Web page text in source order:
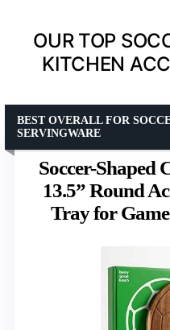
OUR TOP
KITCHEN
Soccer-Shaped
13.5” Round
Tray for
BEST OVERALL FOR
SERVINGWARE